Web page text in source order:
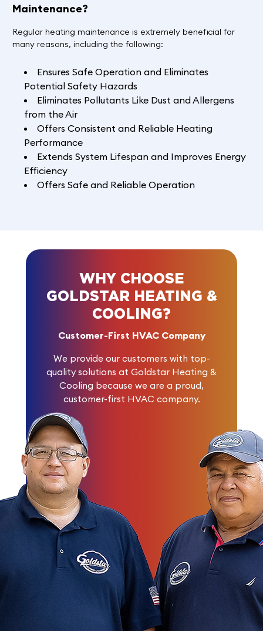
Maintenance?
Regular heating maintenance is extremely beneficial for
many reasons, including the following:
Ensures Safe Operation and Eliminates
Potential Safety Hazards
Eliminates Pollutants Like Dust and Allergens
from the Air
Offers Consistent and Reliable Heating
Performance
Extends System Lifespan and Improves Energy
Efficiency
Offers Safe and Reliable Operation
WHY CHOOSE
GOLDSTAR HEATING &
COOLING?
Customer-First HVAC Company
We provide our customers with top-
quality solutions at Goldstar Heating &
Cooling because we are a proud,
customer-first HVAC company.